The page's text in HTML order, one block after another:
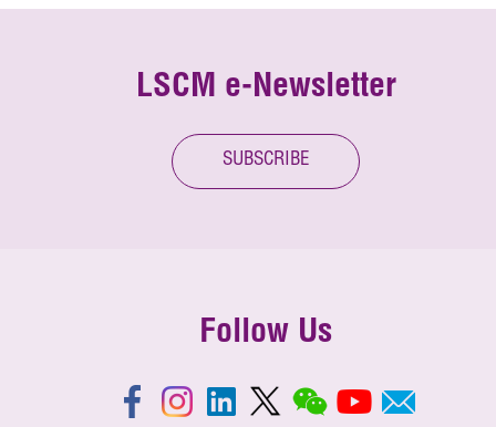
LSCM e-Newsletter
SUBSCRIBE
Follow Us